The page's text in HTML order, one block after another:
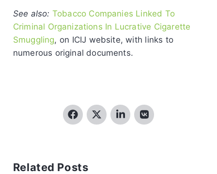
See also: Tobacco Companies Linked To
Criminal Organizations In Lucrative Cigarette
Smuggling, on ICIJ website, with links to
numerous original documents.
Related Posts